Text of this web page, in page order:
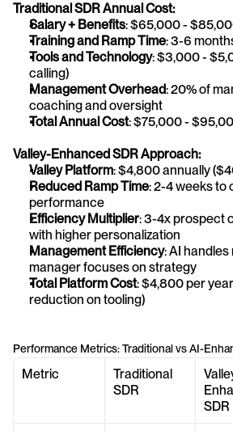
Traditional SDR Annual Cost:
Salary + Benefits: $65,000 -
Training and Ramp Time: 3-6
Tools and Technology: $3,000 -
calling)
Management Overhead: 20% of
coaching and oversight
Total Annual Cost: $75,000 -
Valley-Enhanced SDR Approach:
Valley Platform: $4,800 annually
Reduced Ramp Time: 2-4 weeks to
performance
Efficiency Multiplier: 3-4x prospect
with higher personalization
Management Efficiency: AI
manager focuses on strategy
Total Platform Cost: $4,800 per
reduction on tooling)
Performance Metrics: Traditional vs AI-
Metric
Traditional
SDR
SDR